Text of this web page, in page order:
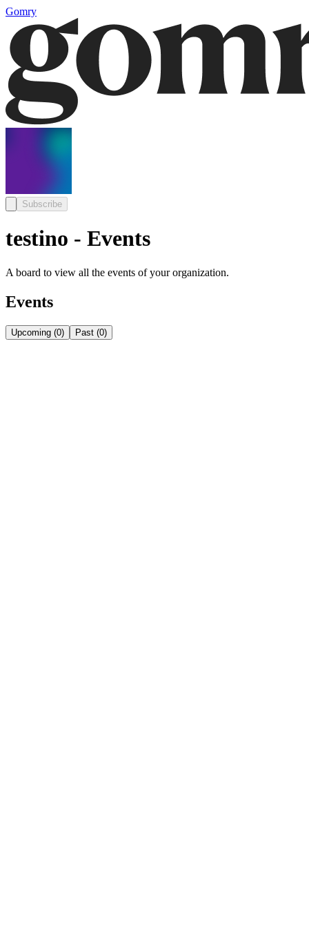
Gomry
Subscribe
testino - Events
A board to view all the events of your organization.
Events
Upcoming (0) Past (0)